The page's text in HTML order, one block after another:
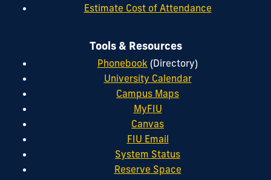
Estimate Cost of Attendance
Tools & Resources
Phonebook (Directory)
University Calendar
Campus Maps
MyFIU
Canvas
FIU Email
System Status
Reserve Space